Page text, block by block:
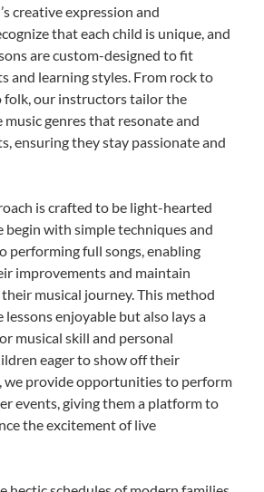
creative expression and
that each child is unique, and
are custom-designed to fit
and learning styles. From rock to
folk, our instructors tailor the
genres that resonate and
ensuring they stay passionate and
is crafted to be light-hearted
begin with simple techniques and
performing full songs, enabling
improvements and maintain
musical journey. This method
enjoyable but also lays a
musical skill and personal
eager to show off their
we provide opportunities to perform
events, giving them a platform to
the excitement of live